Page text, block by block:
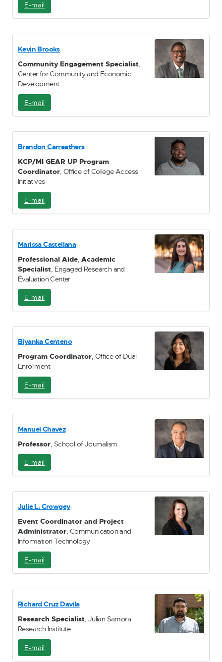
E-mail
-
a
l
Kevin Brooks
Community Engagement Specialist,
Center for Community and Economic
Development
E-mail
-
a
l
Brandon Carreathers
KCP/MI GEAR UP Program
Coordinator, Office of College Access
Initiatives
E-mail
-
a
i
l
Marissa Castellana
Professional Aide, Academic
Specialist, Engaged Research and
Evaluation Center
E-mail
-
a
l
Biyanka Centeno
Program Coordinator, Office of Dual
Enrollment
E-mail
-
a
i
l
Manuel Chavez
Professor, School of Journalism
E-mail
-
a
i
l
Julie L. Crowgey
Event Coordinator and Project
Administrator, Communication and
Information Technology
E-mail
-
a
i
l
Richard Cruz Davila
Research Specialist, Julian Samora
Research Institute
E-mail
-